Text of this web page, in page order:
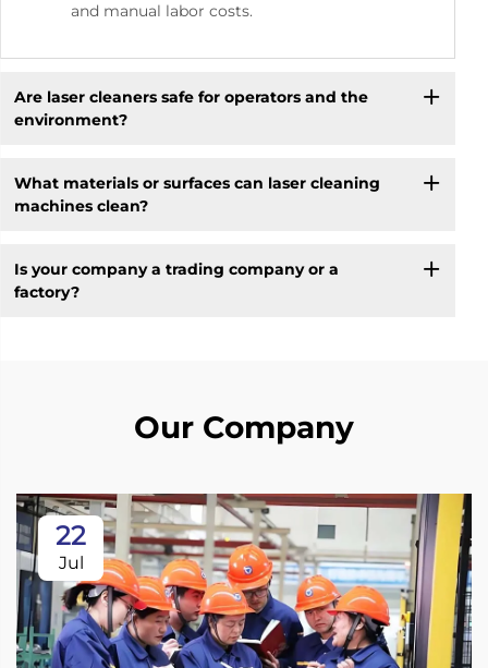
and manual labor costs.
Are laser cleaners safe for operators and the
environment?
What materials or surfaces can laser cleaning
machines clean?
Is your company a trading company or a
factory?
Our Company
22
Jul